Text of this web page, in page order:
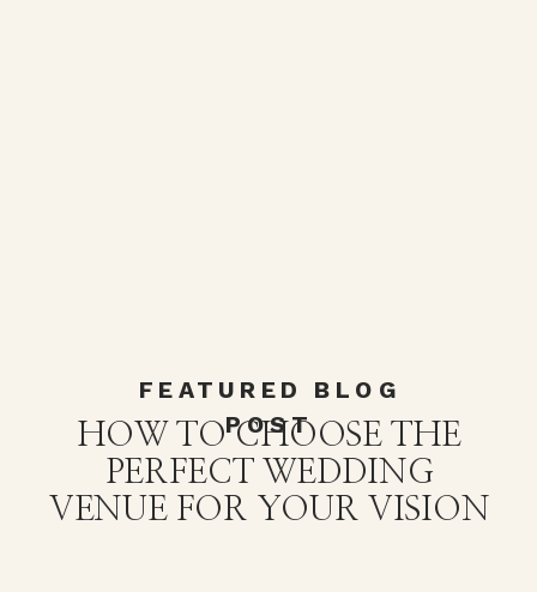
HOW TO CHOOSE THE
PERFECT WEDDING
VENUE FOR YOUR VISION
FEATURED BLOG
POST